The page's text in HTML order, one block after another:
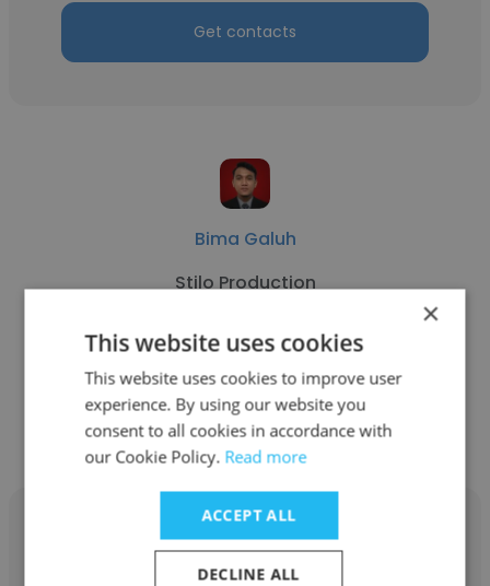
Get contacts
Bima Galuh
Stilo Production
Get contacts
×
This website uses cookies
This website uses cookies to improve user
experience. By using our website you
consent to all cookies in accordance with
our Cookie Policy. Read more
ACCEPT ALL
DECLINE ALL